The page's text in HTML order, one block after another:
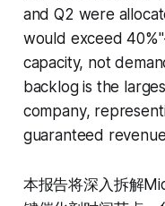
and Q2 were
would exceed
capacity, not
backlog is the
company,
guaranteed
本报告将深入拆解